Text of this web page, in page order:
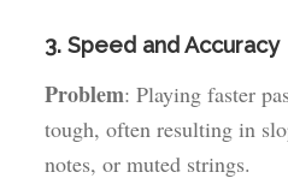
3. Speed and Accuracy
Problem: Playing faster
tough, often resulting in
notes, or muted strings.